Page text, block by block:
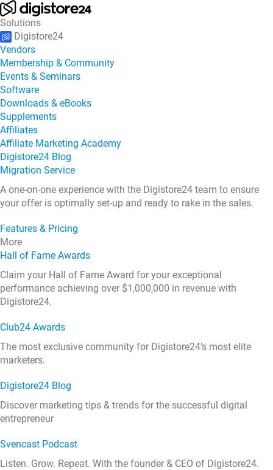
Solutions
Digistore24
Vendors
Membership & Community
Events & Seminars
Software
Downloads & eBooks
Supplements
Affiliates
Affiliate Marketing Academy
Digistore24 Blog
Migration Service
A one-on-one experience with the Digistore24 team to ensure
your offer is optimally set-up and ready to rake in the sales.
Features & Pricing
More
Hall of Fame Awards
Claim your Hall of Fame Award for your exceptional
performance achieving over $1,000,000 in revenue with
Digistore24.
Club24 Awards
The most exclusive community for Digistore24’s most elite
marketers.
Digistore24 Blog
Discover marketing tips & trends for the successful digital
entrepreneur
Svencast Podcast
Listen. Grow. Repeat. With the founder & CEO of Digistore24.